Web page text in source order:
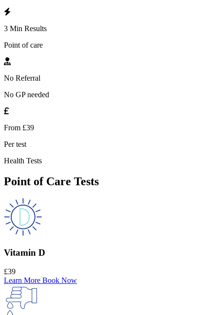
3 Min Results
Point of care
No Referral
No GP needed
From £39
Per test
Health Tests
Point of Care Tests
Vitamin D
£39
Learn More Book Now